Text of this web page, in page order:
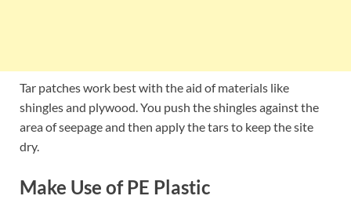
Tar patches work best with the aid of materials like
shingles and plywood. You push the shingles against the
area of seepage and then apply the tars to keep the site
dry.
Make Use of PE Plastic